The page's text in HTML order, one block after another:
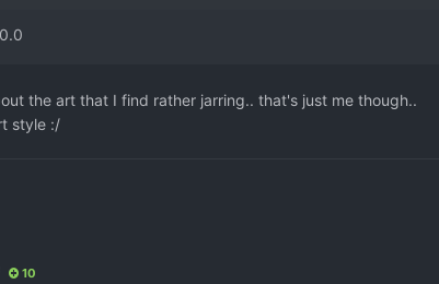
the art that I find rather jarring.. that's just me though..
style :/
10